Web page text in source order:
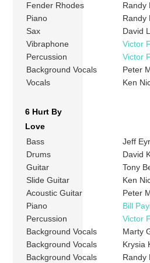
Fender Rhodes
Randy
Piano
Randy
Sax
David
Vibraphone
Victor
Percussion
Victor
Background Vocals
Peter
Vocals
Ken
6 Hurt By
Love
Bass
Jeff
Drums
David
Guitar
Tony
Slide Guitar
Ken
Acoustic Guitar
Peter
Piano
Bill
Percussion
Victor
Background Vocals
Marty
Background Vocals
Krysia
Background Vocals
Randy